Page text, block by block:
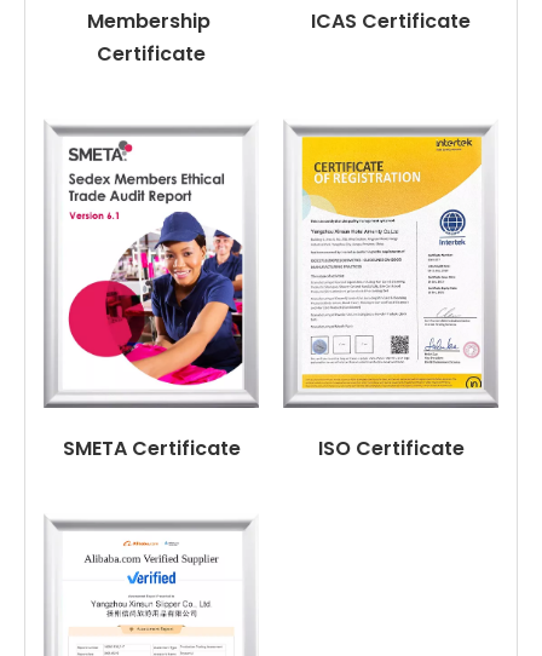
Membership
Certificate
ICAS Certificate
SMETA Certificate ISO Certificate